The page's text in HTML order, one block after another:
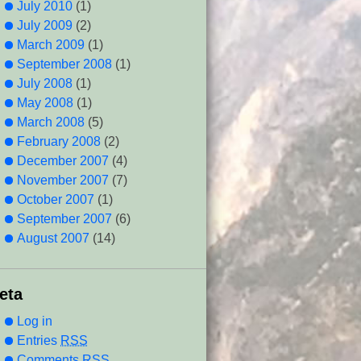
July 2010 (1)
July 2009 (2)
March 2009 (1)
September 2008 (1)
July 2008 (1)
May 2008 (1)
March 2008 (5)
February 2008 (2)
December 2007 (4)
November 2007 (7)
October 2007 (1)
September 2007 (6)
August 2007 (14)
Log in
Entries RSS